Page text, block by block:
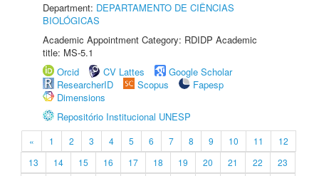
Department: DEPARTAMENTO DE CIÊNCIAS
BIOLÓGICAS
Academic Appointment Category: RDIDP Academic
title: MS-5.1
Orcid
CV Lattes
Google Scholar
ResearcherID
Scopus
Fapesp
Dimensions
Repositório Institucional UNESP
« 1 2 3 4 5 6 7 8 9 10 11
12
13
14 15 16 17 18 19 20 21 22
23